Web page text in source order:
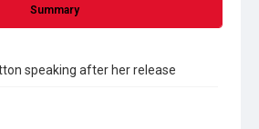
Summary
speaking after her release